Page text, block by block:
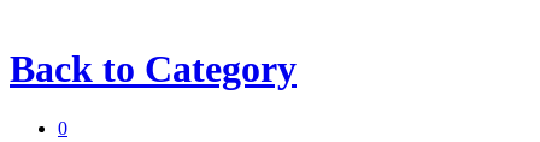
Back to Category
0